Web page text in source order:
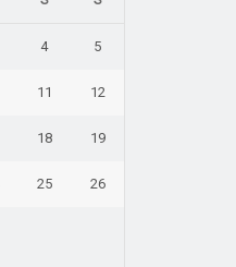
4 5
11 12
18 19
25 26